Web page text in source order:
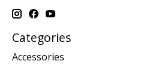
Categories
Accessories